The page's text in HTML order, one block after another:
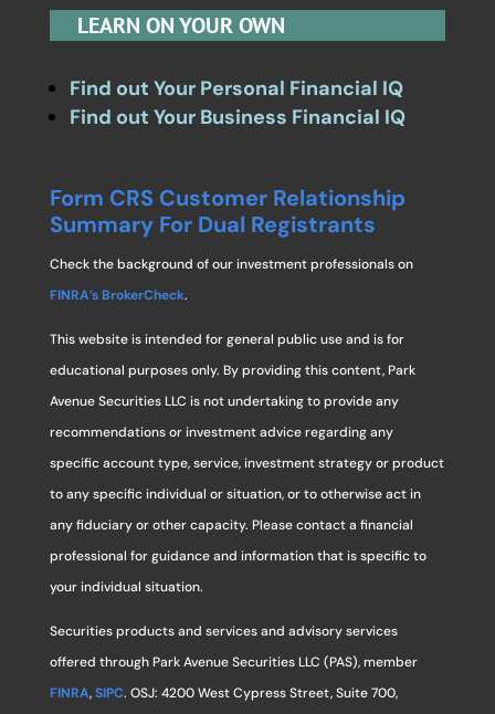
LEARN ON YOUR OWN
Find out Your Personal Financial IQ
Find out Your Business Financial IQ
Form CRS Customer Relationship
Summary For Dual Registrants
Check the background of our investment professionals on
FINRA’s BrokerCheck.
This website is intended for general public use and is for
educational purposes only. By providing this content, Park
Avenue Securities LLC is not undertaking to provide any
recommendations or investment advice regarding any
specific account type, service, investment strategy or product
to any specific individual or situation, or to otherwise act in
any fiduciary or other capacity. Please contact a financial
professional for guidance and information that is specific to
your individual situation.
Securities products and services and advisory services
offered through Park Avenue Securities LLC (PAS), member
FINRA,SIPC. OSJ: 4200 West Cypress Street, Suite 700,